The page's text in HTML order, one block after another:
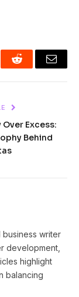
Reddit Email
Excess:
Behind
business writer
development,
highlight
balancing